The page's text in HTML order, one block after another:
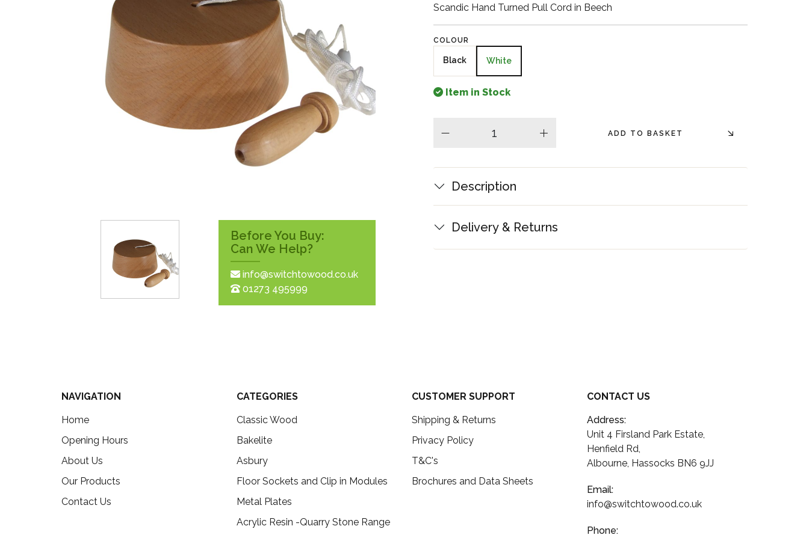
Penland Satin Silver
Elements Silver
Before You Buy:
Can We Help?
info@switchtowood.co.uk
01273 495999
Scandic Hand Turned Pull Cord in Beech
COLOUR
Black White
Item in Stock
plus ADD TO BASKET
Description
Delivery & Returns
NAVIGATION
Home
Opening Hours
About Us
Our Products
Contact Us
CATEGORIES
Classic Wood
Bakelite
Asbury
Floor Sockets and Clip in Modules
Metal Plates
Acrylic Resin -Quarry Stone Range
CUSTOMER SUPPORT
Shipping & Returns
Privacy Policy
T&C's
Brochures and Data Sheets
CONTACT US
Address:
Unit 4 Firsland Park Estate,
Henfield Rd,
Albourne, Hassocks BN6 9JJ
Email:
info@switchtowood.co.uk
Phone: